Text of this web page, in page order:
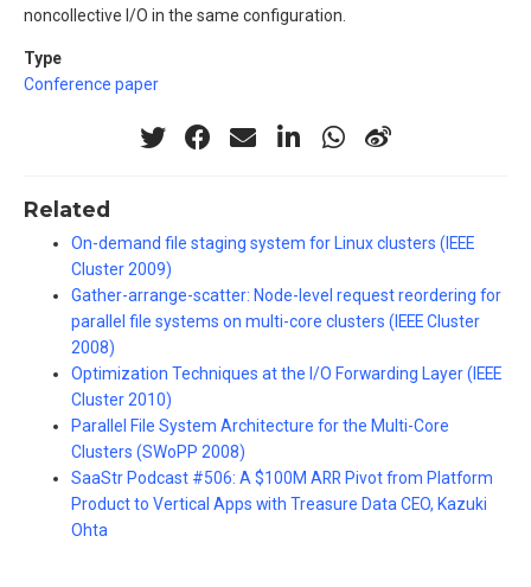
noncollective I/O in the same configuration.
Type
Conference paper
Related
On-demand file staging system for Linux clusters (IEEE
Cluster 2009)
Gather-arrange-scatter: Node-level request reordering for
parallel file systems on multi-core clusters (IEEE Cluster
2008)
Optimization Techniques at the I/O Forwarding Layer (IEEE
Cluster 2010)
Parallel File System Architecture for the Multi-Core
Clusters (SWoPP 2008)
SaaStr Podcast #506: A $100M ARR Pivot from Platform
Product to Vertical Apps with Treasure Data CEO, Kazuki
Ohta